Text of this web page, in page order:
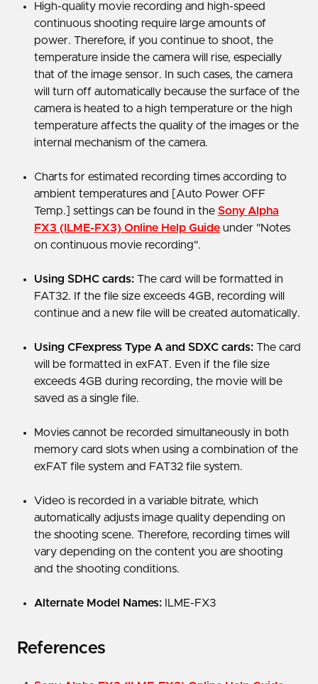
High-quality movie recording and high-speed
continuous shooting require large amounts of
power. Therefore, if you continue to shoot, the
temperature inside the camera will rise, especially
that of the image sensor. In such cases, the camera
will turn off automatically because the surface of the
camera is heated to a high temperature or the high
temperature affects the quality of the images or the
internal mechanism of the camera.
Charts for estimated recording times according to
ambient temperatures and [Auto Power OFF
Temp.] settings can be found in the Sony Alpha
FX3 (ILME-FX3) Online Help Guide under "Notes
on continuous movie recording".
Using SDHC cards: The card will be formatted in
FAT32. If the file size exceeds 4GB, recording will
continue and a new file will be created automatically.
Using CFexpress Type A and SDXC cards: The card
will be formatted in exFAT. Even if the file size
exceeds 4GB during recording, the movie will be
saved as a single file.
Movies cannot be recorded simultaneously in both
memory card slots when using a combination of the
exFAT file system and FAT32 file system.
Video is recorded in a variable bitrate, which
automatically adjusts image quality depending on
the shooting scene. Therefore, recording times will
vary depending on the content you are shooting
and the shooting conditions.
Alternate Model Names: ILME-FX3
References